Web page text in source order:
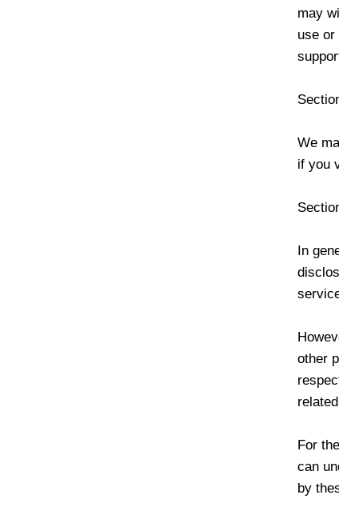
may
use
We
if you
In
other
For
can
by